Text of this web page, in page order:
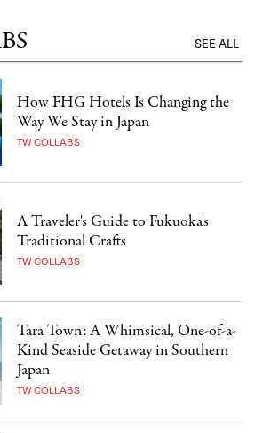
SEE ALL
How FHG Hotels Is Changing the
Way We Stay in Japan
TW COLLABS
A Traveler's Guide to Fukuoka's
Traditional Crafts
TW COLLABS
Tara Town: A Whimsical, One-of-a-
Kind Seaside Getaway in Southern
Japan
TW COLLABS